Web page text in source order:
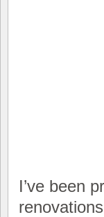
I’ve been